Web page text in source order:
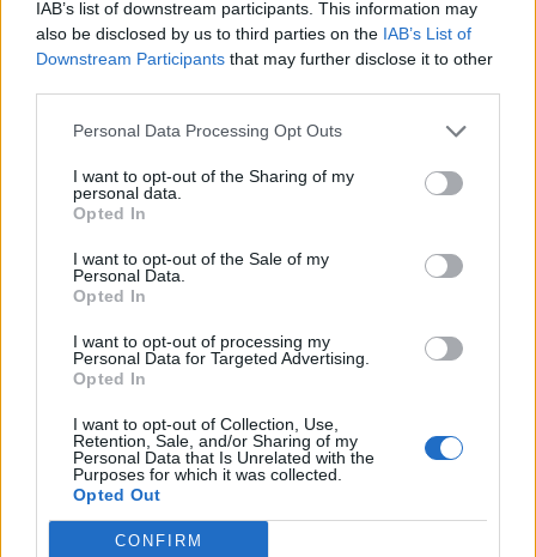
IAB’s list of downstream participants. This information may
also be disclosed by us to third parties on the IAB’s List of
Downstream Participants that may further disclose it to other
Personal Data Processing Opt Outs
I want to opt-out of the Sharing of my
personal data.
Opted In
I want to opt-out of the Sale of my
Personal Data.
Opted In
I want to opt-out of processing my
Personal Data for Targeted Advertising.
Opted In
I want to opt-out of Collection, Use,
Retention, Sale, and/or Sharing of my
Personal Data that Is Unrelated with the
Purposes for which it was collected.
Opted Out
CONFIRM
damage, crit hit value or resistance, so if
i have 4 belts tier 3 from Bearach and i go for a tier 4 belt, I
will get 650 crit hit value, 650
lightning resist, 305 Hp (the same like in tier 3) and 24
to be a damage line, and with random value)... Well, this
... or maybe I will get 308 armor value, or 311 Hp - noone
knows ... And the same thing with the other
About the gems slots - the new item comes with four slots,
even if one is with 5th slot added.
About the range of the values of the enchantments - well, a
tier 3 item drops in fatal mode in PWs
(dragan set items a different, but anyways they can
reached tier 3), so maybe the range of the value
in fatal mode.
About an item leveled up with GoP, or items droped in lower
levels and combined on lower level - soon
we will be able to take back GoP without loosing the item,
so it is not a problem to have a condition
like all 4 items to be in the same level ... dont know how it